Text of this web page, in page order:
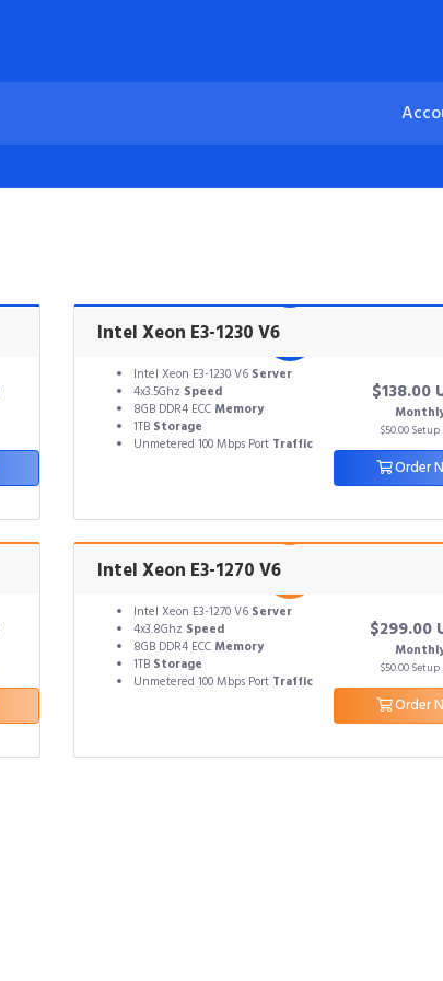
Intel Xeon E3-1230 V6
Intel Xeon E3-1230 V6 Server
4x3.5Ghz Speed
8GB DDR4 ECC Memory
1TB Storage
Unmetered 100 Mbps Port Traffic
$138.00
$50.00 Setup
Order
Intel Xeon E3-1270 V6
Intel Xeon E3-1270 V6 Server
4x3.8Ghz Speed
8GB DDR4 ECC Memory
1TB Storage
Unmetered 100 Mbps Port Traffic
$299.00
$50.00 Setup
Order